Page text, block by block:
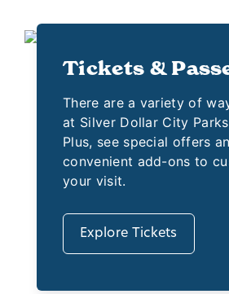
Tickets &
There are a variety of
at Silver Dollar City
Plus, see special offers
convenient add-ons to
your visit.
Explore Tickets